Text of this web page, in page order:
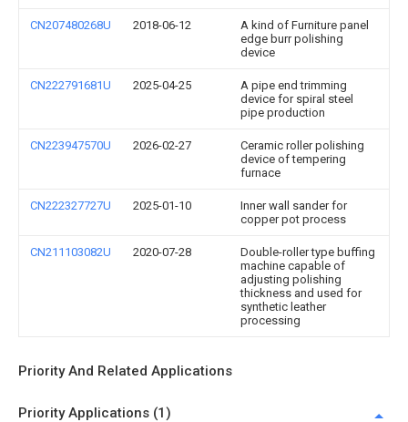
CN207480268U 2018-06-12
A kind of Furniture panel
edge burr polishing
device
CN222791681U 2025-04-25
A pipe end trimming
device for spiral steel
pipe production
CN223947570U 2026-02-27
Ceramic roller polishing
device of tempering
furnace
CN222327727U 2025-01-10
Inner wall sander for
copper pot process
CN211103082U 2020-07-28
Double-roller type buffing
machine capable of
adjusting polishing
thickness and used for
synthetic leather
processing
Priority And Related Applications
Priority Applications (1)